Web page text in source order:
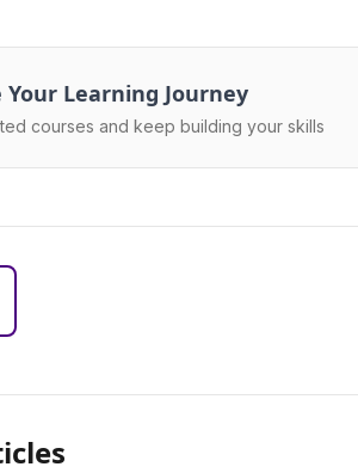
Your Learning Journey
courses and keep building your skills